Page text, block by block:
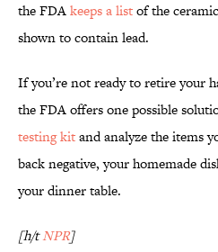
the FDAkeeps a listof the
shown to contain lead.
If you’re not ready to retire your
the FDA offers one possible
testing kitand analyze the items
back negative, your homemade
your dinner table.
[h/tNPR]